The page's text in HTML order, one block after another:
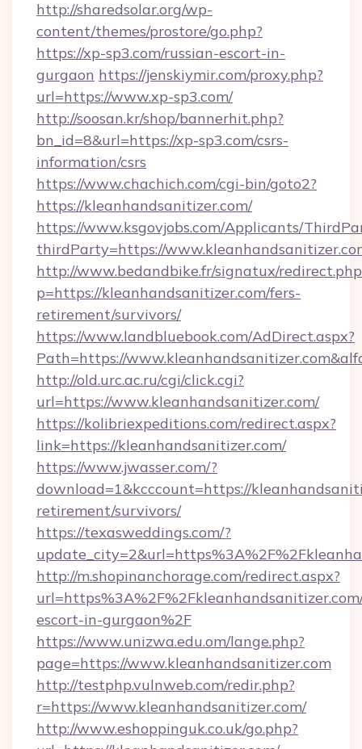
http://sharedsolar.org/wp-
content/themes/prostore/go.php?
https://xp-sp3.com/russian-escort-in-
gurgaon https://jenskiymir.com/proxy.php?
url=https://www.xp-sp3.com/
http://soosan.kr/shop/bannerhit.php?
bn_id=8&url=https://xp-sp3.com/csrs-
information/csrs
https://www.chachich.com/cgi-bin/goto2?
https://kleanhandsanitizer.com/
https://www.ksgovjobs.com/Applicants/
thirdParty=https://
http://www.bedandbike.fr/signatux/
p=https://kleanhandsanitizer.com/fers-
retirement/survivors/
https://www.landbluebook.com/AdDirect.aspx?
Path=https://
http://old.urc.ac.ru/cgi/click.cgi?
url=https://www.kleanhandsanitizer.com/
https://kolibriexpeditions.com/redirect.aspx?
link=https://kleanhandsanitizer.com/
https://www.jwasser.com/?
download=1&kcccount=https://
retirement/survivors/
https://texasweddings.com/?
http://m.shopinanchorage.com/redirect.aspx?
escort-in-gurgaon%2F
https://www.unizwa.edu.om/lange.php?
page=https://www.kleanhandsanitizer.com
http://testphp.vulnweb.com/redir.php?
r=https://www.kleanhandsanitizer.com/
http://www.eshoppinguk.co.uk/go.php?